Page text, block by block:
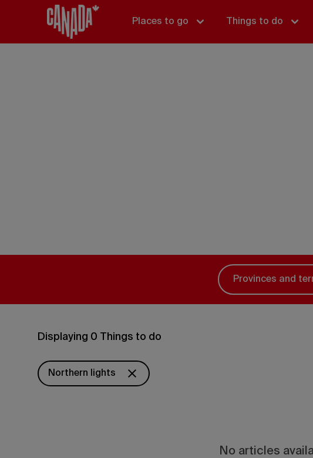
Places to go Things to do
Provinces and
Displaying 0 Things to do
Northern lights
No articles